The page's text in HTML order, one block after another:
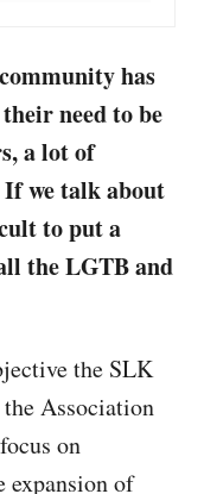
has
need to be
a lot of
If we talk about
to put a
the LGTB and
the SLK
Association
on
expansion of